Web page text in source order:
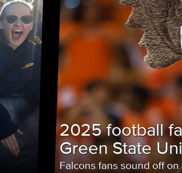
2025 football
Green State
Falcons fans sound off